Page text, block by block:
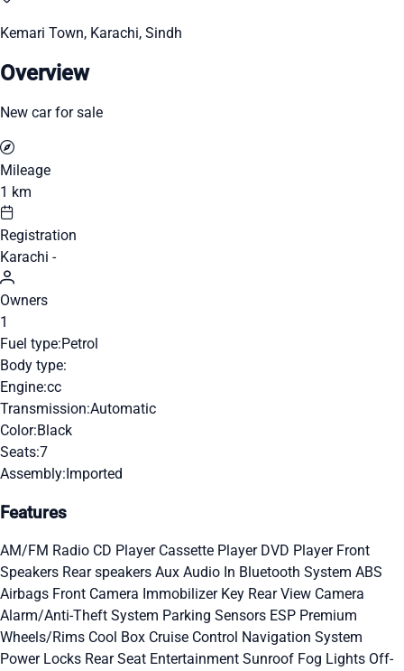
Kemari Town, Karachi, Sindh
Overview
New car for sale
Mileage
1 km
Registration
Karachi -
Owners
1
Fuel type:Petrol
Body type:
Engine:cc
Transmission:Automatic
Color:Black
Seats:7
Assembly:Imported
Features
AM/FM Radio CD Player Cassette Player DVD Player Front
Speakers Rear speakers Aux Audio In Bluetooth System ABS
Airbags Front Camera Immobilizer Key Rear View Camera
Alarm/Anti-Theft System Parking Sensors ESP Premium
Wheels/Rims Cool Box Cruise Control Navigation System
Power Locks Rear Seat Entertainment Sunroof Fog Lights Off-